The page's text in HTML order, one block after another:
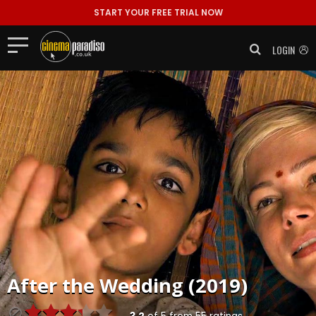
START YOUR FREE TRIAL NOW
LOGIN
After the Wedding (2019)